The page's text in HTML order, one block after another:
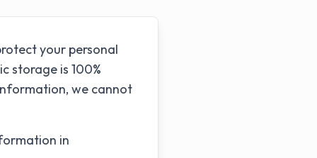
your personal
storage is 100%
we cannot
in